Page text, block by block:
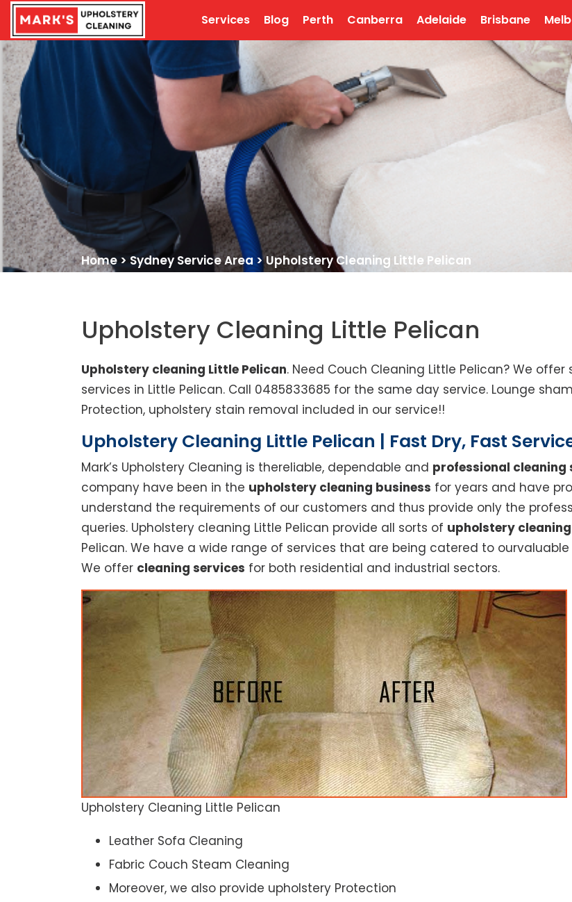
Services Blog Perth Canberra Adelaide Brisbane
Home > Sydney Service Area>Upholstery Cleaning Little Pelican
Upholstery Cleaning Little Pelican
Upholstery cleaning Little Pelican. Need Couch Cleaning Little Pelican? We
services in Little Pelican. Call 0485833685 for the same day service. Lounge
Protection, upholstery stain removal included in our service!!
Upholstery Cleaning Little Pelican | Fast Dry, Fast
Mark’s Upholstery Cleaning is thereliable, dependable and professional cleaning
company have been in the upholstery cleaning business for years and have
understand the requirements of our customers and thus provide only the
queries. Upholstery cleaning Little Pelican provide all sorts of upholstery
Pelican. We have a wide range of services that are being catered to
We offer cleaning services for both residential and industrial sectors.
Upholstery Cleaning Little Pelican
Leather Sofa Cleaning
Fabric Couch Steam Cleaning
Moreover, we also provide upholstery Protection